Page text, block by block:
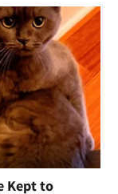
Kept to